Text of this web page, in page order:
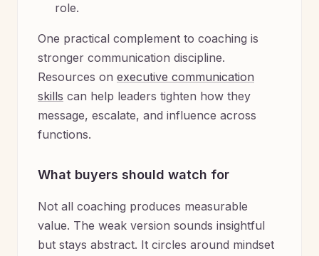
role.
One practical complement to coaching is
stronger communication discipline.
Resources on executive communication
skills can help leaders tighten how they
message, escalate, and influence across
functions.
What buyers should watch for
Not all coaching produces measurable
value. The weak version sounds insightful
but stays abstract. It circles around mindset